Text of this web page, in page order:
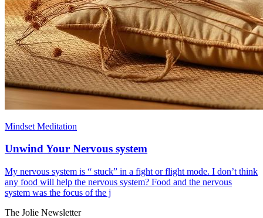
Mindset Meditation
Unwind Your Nervous system
My nervous system is “ stuck” in a fight or flight mode. I don’t think
any food will help the nervous system? Food and the nervous
system was the focus of the j
The Jolie Newsletter